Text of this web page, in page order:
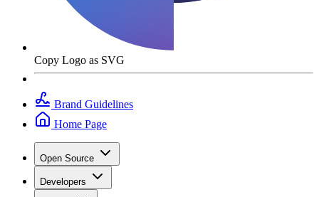
Copy Logo as SVG
Brand Guidelines
Home Page
Open Source
Developers